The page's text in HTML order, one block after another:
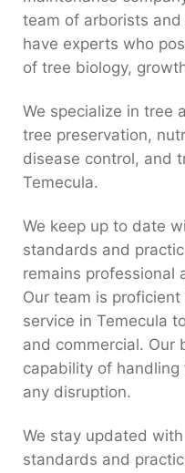
team of arborists
have experts who
of tree biology,
We specialize in tree
tree preservation,
disease control, and
Temecula.
We keep up to date
standards and
remains professional
Our team is
service in Temecula
and commercial. Our
capability of
any disruption.
We stay updated
standards and